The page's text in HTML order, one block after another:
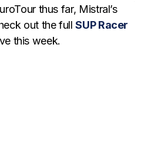
thus far, Mistral’s
out the fullSUP Racer
this week.